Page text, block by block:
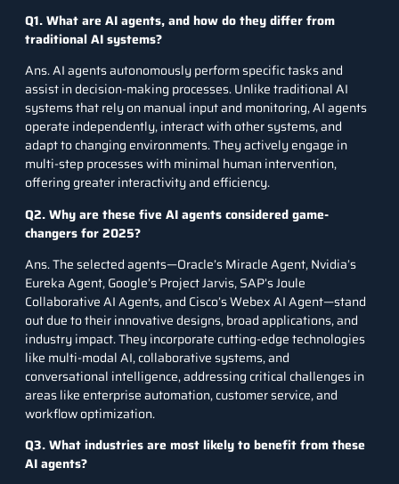
Q1. What are AI agents, and how do they differ from
traditional AI systems?
Ans. AI agents autonomously perform specific tasks and
assist in decision-making processes. Unlike traditional AI
systems that rely on manual input and monitoring, AI agents
operate independently, interact with other systems, and
adapt to changing environments. They actively engage in
multi-step processes with minimal human intervention,
offering greater interactivity and efficiency.
Q2. Why are these five AI agents considered game-
changers for 2025?
Ans. The selected agents—Oracle’s Miracle Agent, Nvidia’s
Eureka Agent, Google’s Project Jarvis, SAP’s Joule
Collaborative AI Agents, and Cisco’s Webex AI Agent—stand
out due to their innovative designs, broad applications, and
industry impact. They incorporate cutting-edge technologies
like multi-modal AI, collaborative systems, and
conversational intelligence, addressing critical challenges in
areas like enterprise automation, customer service, and
workflow optimization.
Q3. What industries are most likely to benefit from these
AI agents?